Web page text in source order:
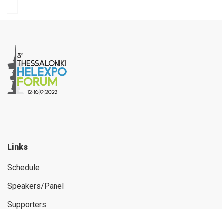
Links
Schedule
Speakers/Panel
Supporters